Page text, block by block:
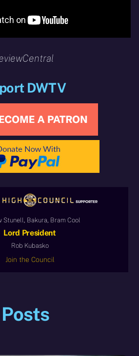
DWTV
Stunell, Bakura, Bram Cool
Lord President
Rob Kubasko
Join the Council